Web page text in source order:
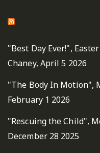
"Best Day Ever!",
Chaney, April 5 2026
"The Body In Motion",
February 1 2026
"Rescuing the Child",
December 28 2025